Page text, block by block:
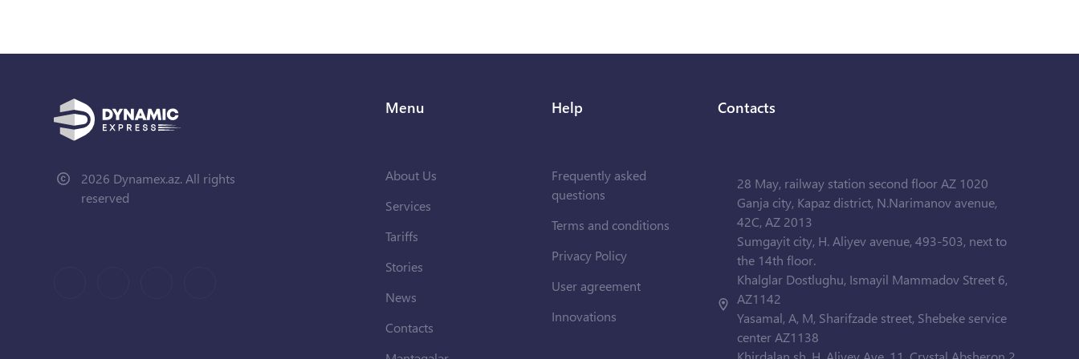
2026 Dynamex.az. All rights
reserved
Menu
About Us
Services
Tariffs
Stories
News
Contacts
Help
Frequently asked
questions
Terms and conditions
Privacy Policy
User agreement
Innovations
Contacts
28 May, railway station second floor AZ 1020
Ganja city, Kapaz district, N.Narimanov avenue,
42C, AZ 2013
Sumgayit city, H. Aliyev avenue, 493-503, next to
the 14th floor.
Khalglar Dostlughu, Ismayil Mammadov Street 6,
AZ1142
Yasamal, A, M, Sharifzade street, Shebeke service
center AZ1138